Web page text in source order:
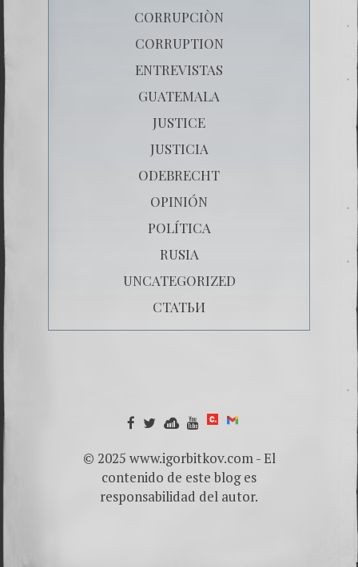
CORRUPCIÒN
CORRUPTION
ENTREVISTAS
GUATEMALA
JUSTICE
JUSTICIA
ODEBRECHT
OPINIÓN
POLÍTICA
RUSIA
UNCATEGORIZED
СТАТЬИ
© 2025 www.igorbitkov.com - El
contenido de este blog es
responsabilidad del autor.